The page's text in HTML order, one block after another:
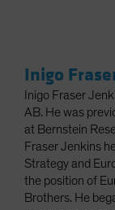
Inigo
Inigo Fraser
AB. He was
at Bernstein
Fraser Jenkins
Strategy and
the position of
Brothers. He